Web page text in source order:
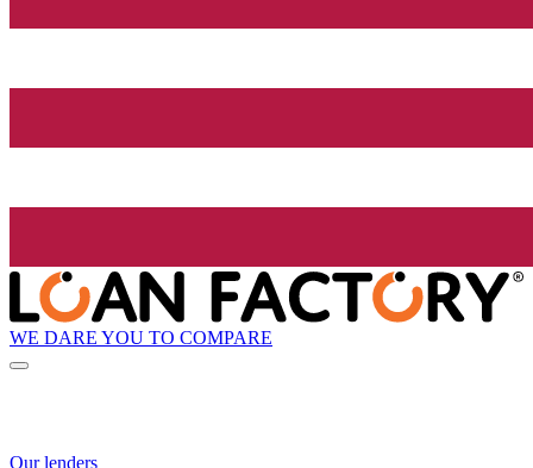
WE DARE YOU TO COMPARE
Our lenders